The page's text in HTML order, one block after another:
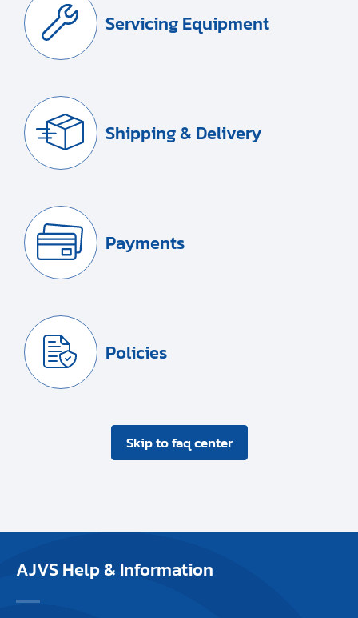
Servicing Equipment
Shipping & Delivery
Payments
Policies
Skip to faq center
AJVS Help & Information